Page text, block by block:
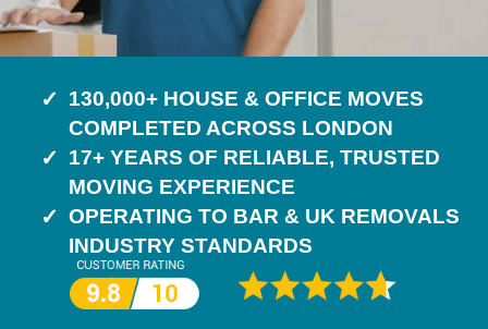
130,000+ HOUSE & OFFICE MOVES
COMPLETED ACROSS LONDON
17+ YEARS OF RELIABLE, TRUSTED
MOVING EXPERIENCE
OPERATING TO BAR & UK REMOVALS
INDUSTRY STANDARDS